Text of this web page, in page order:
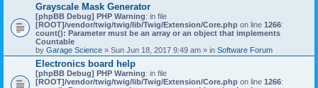
Grayscale Mask Generator
[phpBB Debug] PHP Warning: in file
[ROOT]/vendor/twig/twig/lib/Twig/Extension/Core.php on line 1266:
count(): Parameter must be an array or an object that implements
Countable
by Garage Science » Sun Jun 18, 2017 9:49 am » in Software Forum
Electronics board help
[phpBB Debug] PHP Warning: in file
[ROOT]/vendor/twig/twig/lib/Twig/Extension/Core.php on line 1266: